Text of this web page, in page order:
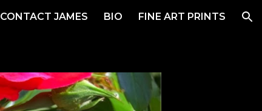
CONTACT JAMES BIO FINE ART PRINTS